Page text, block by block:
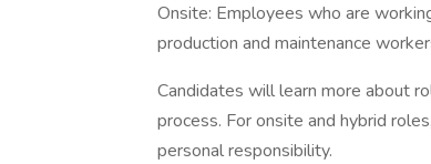
Onsite: Employees who are
production and maintenance
Candidates will learn more about
process. For onsite and hybrid
personal responsibility.